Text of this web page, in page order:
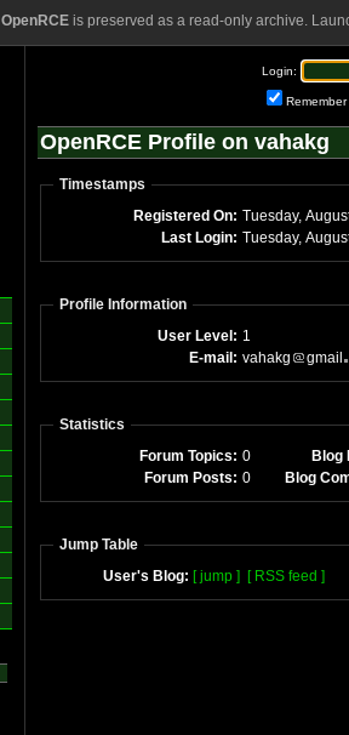
OpenRCEis preserved as a read-only archive.
Login:
Remember
OpenRCE Profile on vahakg
Timestamps
Registered On:
Last Login:
Profile Information
User Level: 1
E-mail: vahakg gmail
Statistics
Forum Topics: 0
Blog
Forum Posts: 0 Blog
Jump Table
User's Blog: [ jump ] [ RSS feed ]